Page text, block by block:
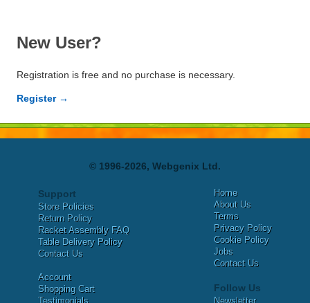
New User?
Registration is free and no purchase is necessary.
Register →
© 1996-2026, Webgenix Ltd.
Support
Store Policies
Return Policy
Racket Assembly FAQ
Table Delivery Policy
Contact Us
Account
Shopping Cart
Testimonials
Home
About Us
Terms
Privacy Policy
Cookie Policy
Jobs
Contact Us
Follow Us
Newsletter